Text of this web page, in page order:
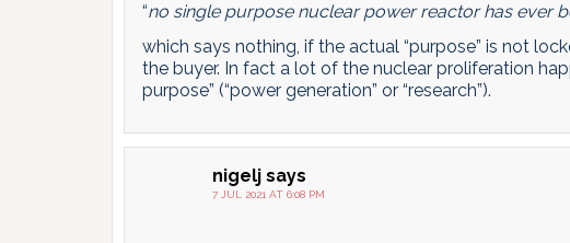
“no single purpose nuclear power reactor has ever
which says nothing, if the actual “purpose” is not
the buyer. In fact a lot of the nuclear proliferation
purpose” (“power generation” or “research”).
nigelj says
7 JUL 2021 AT 6:08 PM